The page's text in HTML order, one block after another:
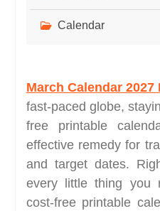
Calendar
March Calendar 2027
fast-paced globe,
free printable
effective remedy for
and target dates.
every little thing you
cost-free printable